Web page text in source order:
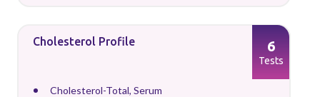
Cholesterol Profile
Cholesterol-Total, Serum
6
Tests